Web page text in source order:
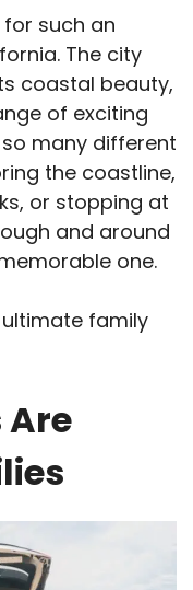
such an
The city
coastal beauty,
of exciting
many different
the coastline,
or stopping at
and around
one.
ultimate family
Are